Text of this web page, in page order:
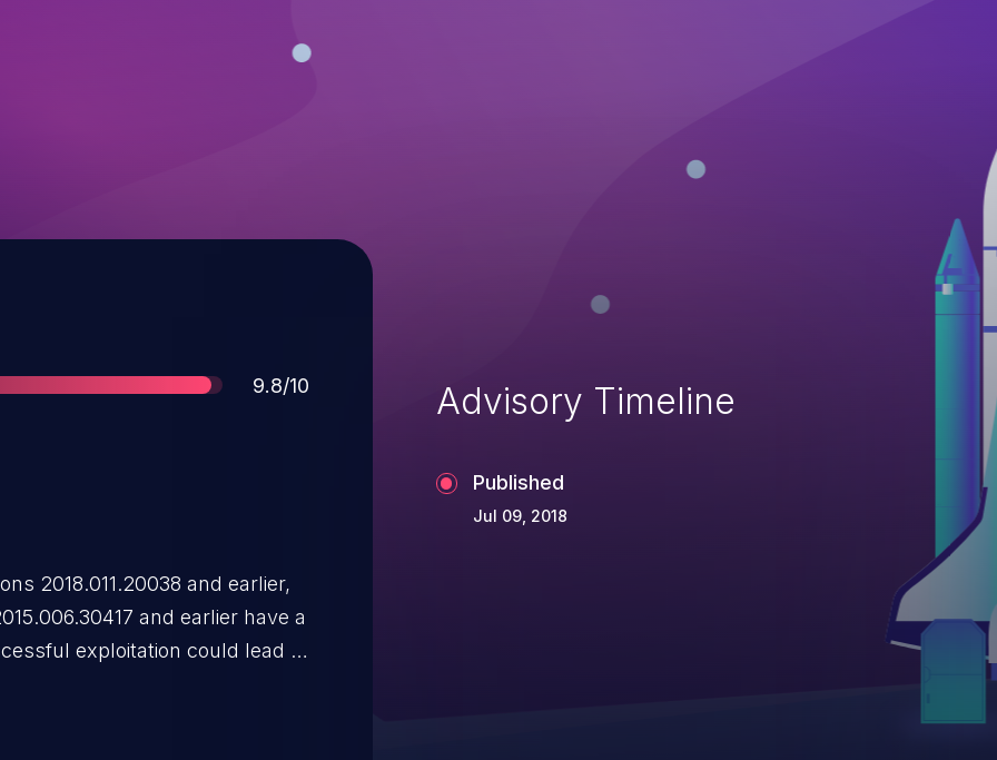
Score
9.8/10
2018.011.20038 and earlier,
and earlier have a
exploitation could lead to
Advisory Timeline
Published
Jul 09, 2018